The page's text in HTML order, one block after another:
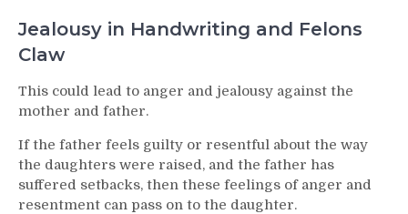
Jealousy in Handwriting and Felons
Claw
This could lead to anger and jealousy against the
mother and father.
If the father feels guilty or resentful about the way
the daughters were raised, and the father has
suffered setbacks, then these feelings of anger and
resentment can pass on to the daughter.